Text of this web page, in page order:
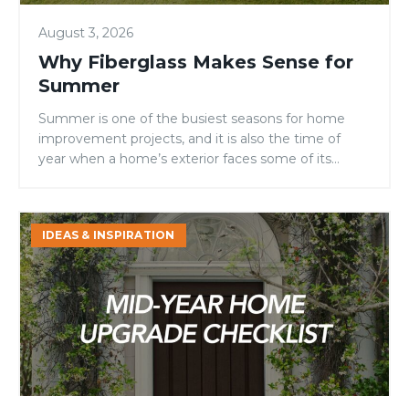
August 3, 2026
Why Fiberglass Makes Sense for
Summer
Summer is one of the busiest seasons for home
improvement projects, and it is also the time of
year when a home’s exterior faces some of its
outdoor activity can all take a toll on entry doors.
For homeowners, builders, and remodelers
evaluating door materials, […]
Mid-
Year
Home
Upgrade
Checklist:
4
Areas
Homeowners
IDEAS & INSPIRATION